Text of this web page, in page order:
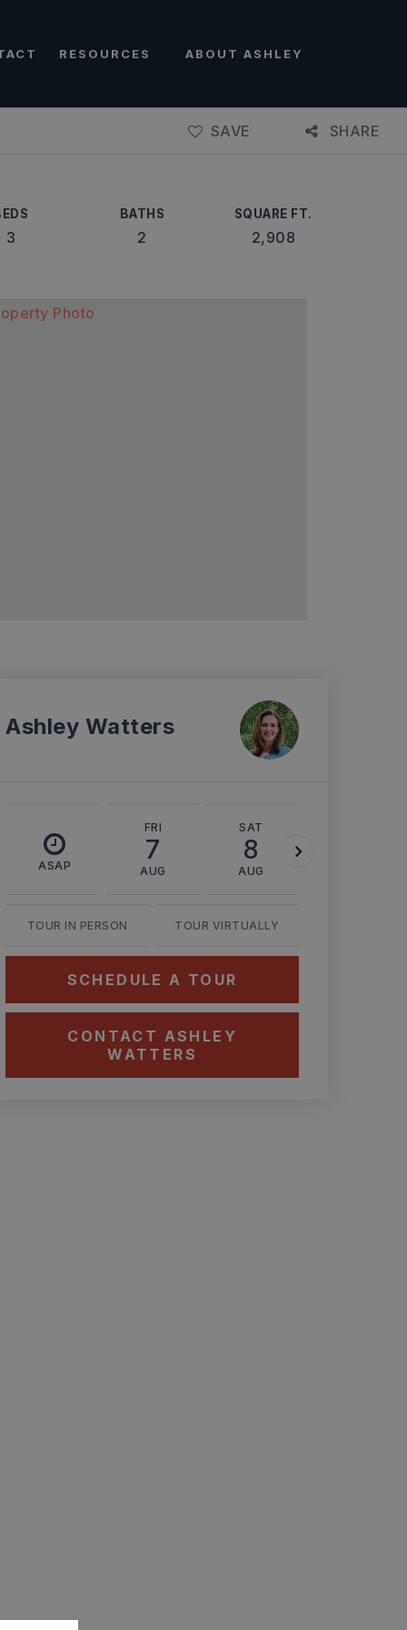
RESOURCES ABOUT ASHLEY
SAVE SHARE
3
BATHS
2
SQUARE FT.
2,908
Ashley Watters
ASAP
FRI
7
AUG
SAT
8
AUG
TOUR IN PERSON TOUR VIRTUALLY
SCHEDULE A TOUR
CONTACT ASHLEY
WATTERS